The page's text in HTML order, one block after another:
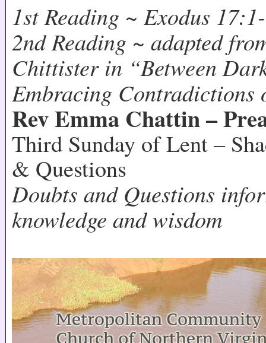
1st Reading ~ Exodus
2nd Reading ~ adapted
Chittister in “Between
Embracing Contradictions
Rev Emma Chattin –
Third Sunday of Lent –
& Questions
Doubts and Questions
knowledge and wisdom